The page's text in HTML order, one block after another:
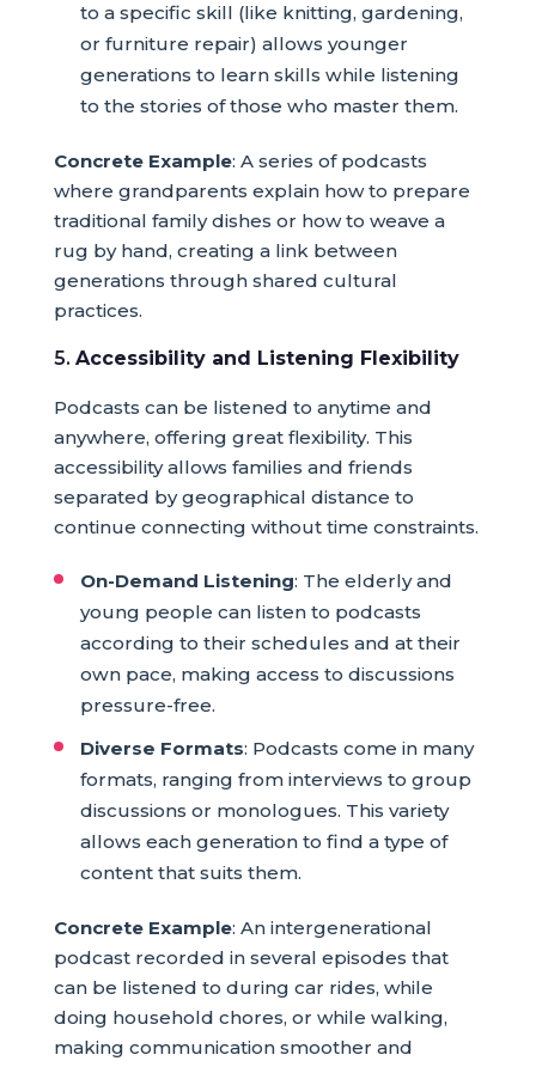
to a specific skill (like knitting, gardening,
or furniture repair) allows younger
generations to learn skills while listening
to the stories of those who master them.
Concrete Example: A series of podcasts
where grandparents explain how to prepare
traditional family dishes or how to weave a
rug by hand, creating a link between
generations through shared cultural
practices.
5. Accessibility and Listening Flexibility
Podcasts can be listened to anytime and
anywhere, offering great flexibility. This
accessibility allows families and friends
separated by geographical distance to
continue connecting without time constraints.
On-Demand Listening: The elderly and
young people can listen to podcasts
according to their schedules and at their
own pace, making access to discussions
pressure-free.
Diverse Formats: Podcasts come in many
formats, ranging from interviews to group
discussions or monologues. This variety
allows each generation to find a type of
content that suits them.
Concrete Example: An intergenerational
podcast recorded in several episodes that
can be listened to during car rides, while
doing household chores, or while walking,
making communication smoother and